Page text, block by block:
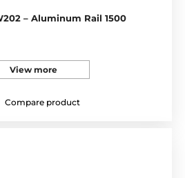
– Aluminum Rail 1500
View more
Compare product